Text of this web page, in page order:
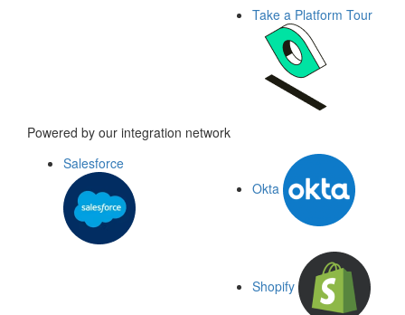
Take a Platform Tour
Powered by our integration network
Salesforce
Okta
Shopify